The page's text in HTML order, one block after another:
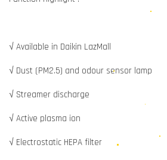
√ Available in Daikin LazMall
√ Dust (PM2.5) and odour sensor lamp
√ Streamer discharge
√ Active plasma ion
√ Electrostatic HEPA filter